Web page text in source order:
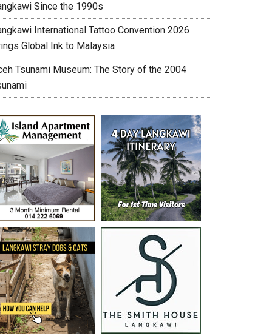
Since the 1990s
International Tattoo Convention 2026
Global Ink to Malaysia
Tsunami Museum: The Story of the 2004